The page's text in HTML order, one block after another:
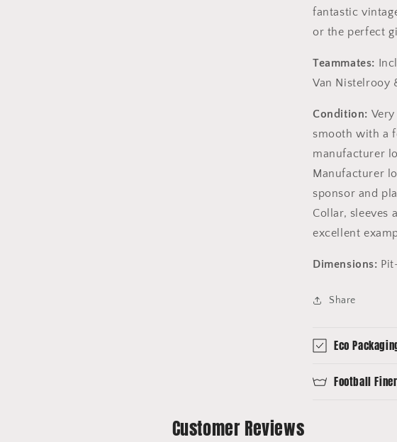
fantastic
or the perfect
Teammates:
Van Nistelrooy
Condition:
smooth with a
manufacturer
Manufacturer
sponsor and
Collar, sleeves
excellent
Dimensions:
Share
Eco
Football
Customer Reviews